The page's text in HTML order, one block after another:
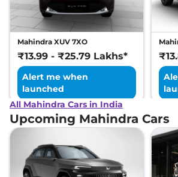
Mahindra XUV 7XO
₹13.99 - ₹25.79 Lakhs*
Alert me when
launched
All Mahindra Cars in India
Upcoming Mahindra Cars